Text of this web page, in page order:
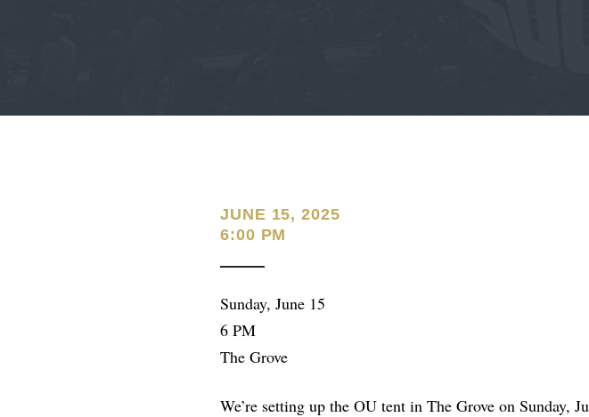
JUNE 15, 2025
6:00 PM
Sunday, June 15
6 PM
The Grove
We’re setting up the OU tent in The Grove on Sunday,